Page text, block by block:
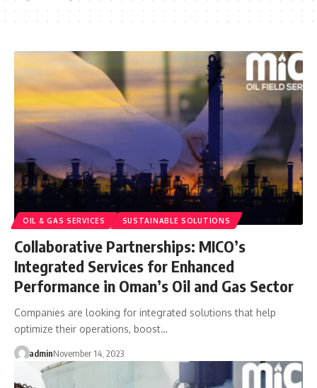
OIL & GAS SERVICES SUSTAINABLE SOLUTIONS
Collaborative Partnerships: MICO’s
Integrated Services for Enhanced
Performance in Oman’s Oil and Gas Sector
Companies are looking for integrated solutions that help
optimize their operations, boost…
adminNovember 14, 2023